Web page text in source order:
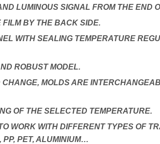
LUMINOUS SIGNAL FROM THE END
FILM BY THE BACK SIDE.
WITH SEALING TEMPERATURE
ROBUST MODEL.
CHANGE, MOLDS ARE
OF THE SELECTED TEMPERATURE.
WORK WITH DIFFERENT TYPES OF
PP, PET, ALUMINIUM…